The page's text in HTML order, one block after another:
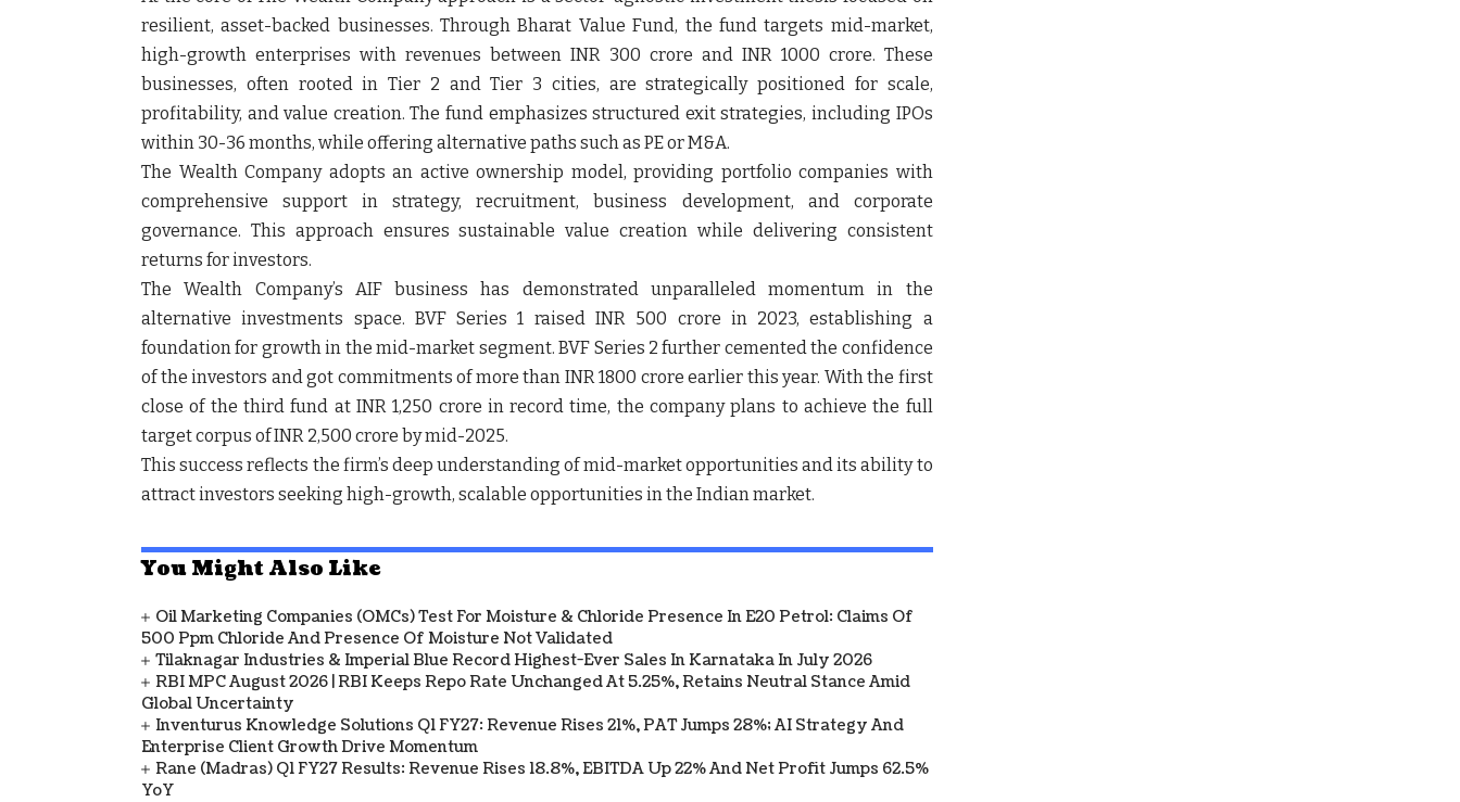
resilient, asset-backed businesses. Through Bharat Value Fund, the fund targets mid-market,
high-growth enterprises with revenues between INR 300 crore and INR 1000 crore. These
businesses, often rooted in Tier 2 and Tier 3 cities, are strategically positioned for scale,
profitability, and value creation. The fund emphasizes structured exit strategies, including IPOs
within 30-36 months, while offering alternative paths such as PE or M&A.
The Wealth Company adopts an active ownership model, providing portfolio companies with
comprehensive support in strategy, recruitment, business development, and corporate
governance. This approach ensures sustainable value creation while delivering consistent
returns for investors.
The Wealth Company’s AIF business has demonstrated unparalleled momentum in the
alternative investments space. BVF Series 1 raised INR 500 crore in 2023, establishing a
foundation for growth in the mid-market segment. BVF Series 2 further cemented the confidence
of the investors and got commitments of more than INR 1800 crore earlier this year. With the first
close of the third fund at INR 1,250 crore in record time, the company plans to achieve the full
target corpus of INR 2,500 crore by mid-2025.
This success reflects the firm’s deep understanding of mid-market opportunities and its ability to
attract investors seeking high-growth, scalable opportunities in the Indian market.
You Might Also Like
Oil Marketing Companies (OMCs) Test For Moisture & Chloride Presence In E20 Petrol: Claims Of
500 Ppm Chloride And Presence Of Moisture Not Validated
Tilaknagar Industries & Imperial Blue Record Highest-Ever Sales In Karnataka In July 2026
RBI MPC August 2026 | RBI Keeps Repo Rate Unchanged At 5.25%, Retains Neutral Stance Amid
Global Uncertainty
Inventurus Knowledge Solutions Q1 FY27: Revenue Rises 21%, PAT Jumps 28%; AI Strategy And
Enterprise Client Growth Drive Momentum
Rane (Madras) Q1 FY27 Results: Revenue Rises 18.8%, EBITDA Up 22% And Net Profit Jumps 62.5%
YoY